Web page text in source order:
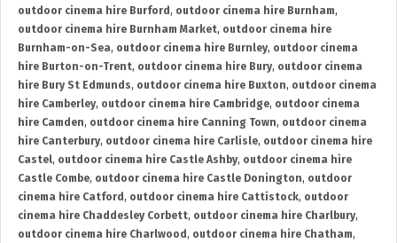
outdoor cinema hire Burford , outdoor cinema hire Burnham,
outdoor cinema hire Burnham Market, outdoor cinema hire
Burnham-on-Sea, outdoor cinema hire Burnley, outdoor cinema
hire Burton-on-Trent, outdoor cinema hire Bury, outdoor cinema
hire Bury St Edmunds, outdoor cinema hire Buxton, outdoor cinema
hire Camberley, outdoor cinema hire Cambridge, outdoor cinema
hire Camden, outdoor cinema hire Canning Town, outdoor cinema
hire Canterbury, outdoor cinema hire Carlisle, outdoor cinema hire
Castel, outdoor cinema hire Castle Ashby, outdoor cinema hire
Castle Combe, outdoor cinema hire Castle Donington, outdoor
cinema hire Catford , outdoor cinema hire Cattistock, outdoor
cinema hire Chaddesley Corbett, outdoor cinema hire Charlbury,
outdoor cinema hire Charlwood , outdoor cinema hire Chatham,